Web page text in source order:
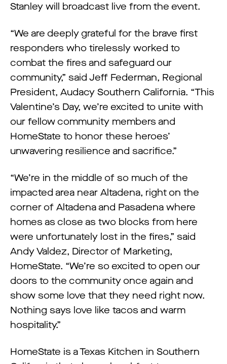
Stanley will broadcast live from the event.
“We are deeply grateful for the brave first
responders who tirelessly worked to
combat the fires and safeguard our
community,” said Jeff Federman, Regional
President, Audacy Southern California. “This
Valentine’s Day, we’re excited to unite with
our fellow community members and
HomeState to honor these heroes’
unwavering resilience and sacrifice.”
“We’re in the middle of so much of the
impacted area near Altadena, right on the
corner of Altadena and Pasadena where
homes as close as two blocks from here
were unfortunately lost in the fires,” said
Andy Valdez, Director of Marketing,
HomeState. “We’re so excited to open our
doors to the community once again and
show some love that they need right now.
Nothing says love like tacos and warm
hospitality.”
HomeState is a Texas Kitchen in Southern